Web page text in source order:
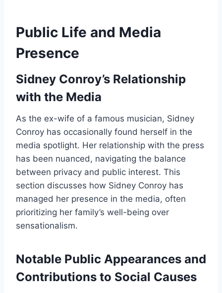
Public Life and Media
Presence
Sidney Conroy’s Relationship
with the Media
As the ex-wife of a famous musician, Sidney
Conroy has occasionally found herself in the
media spotlight. Her relationship with the press
has been nuanced, navigating the balance
between privacy and public interest. This
section discusses how Sidney Conroy has
managed her presence in the media, often
prioritizing her family’s well-being over
sensationalism.
Notable Public Appearances and
Contributions to Social Causes